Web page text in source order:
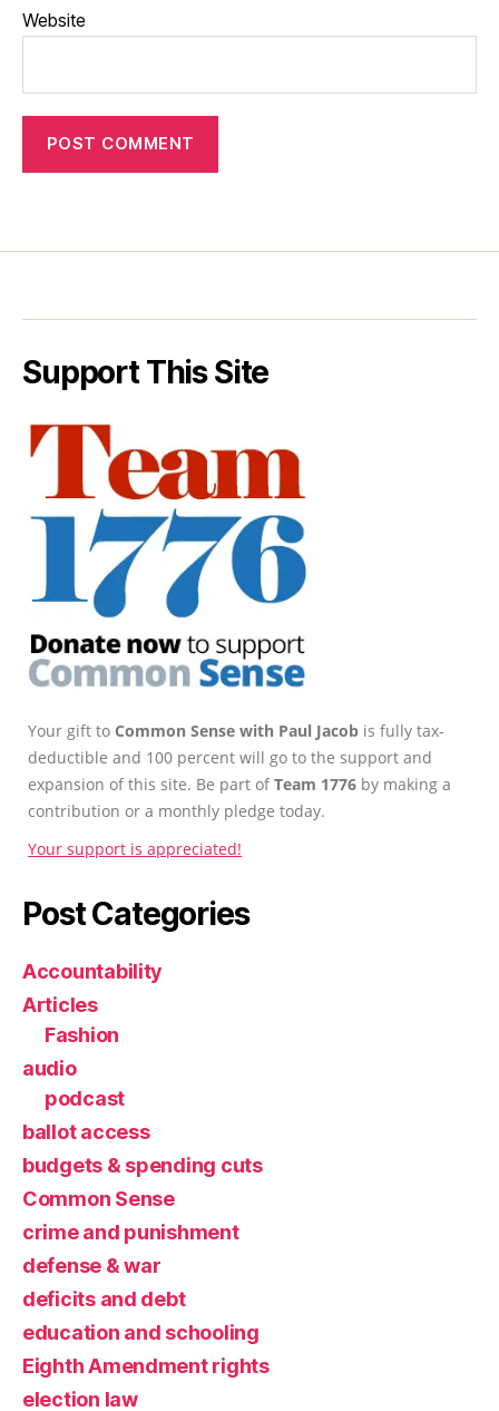
Website
Support This Site
Your gift to Common Sense with Paul Jacob is fully tax-
deductible and 100 percent will go to the support and
expansion of this site. Be part ofTeam 1776 by making a
contribution or a monthly pledge today.
Your support is appreciated!
Post Categories
Accountability
Articles
Fashion
audio
podcast
ballot access
budgets & spending cuts
Common Sense
crime and punishment
defense & war
deficits and debt
education and schooling
Eighth Amendment rights
election law